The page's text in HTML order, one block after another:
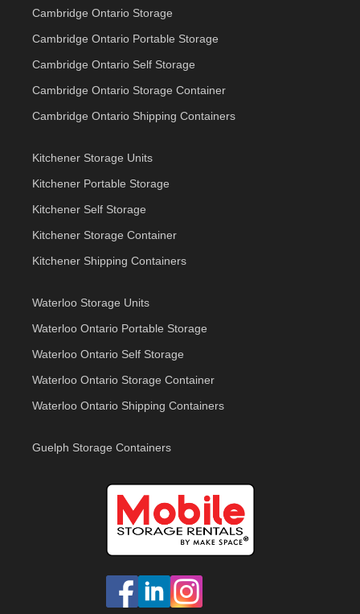
Cambridge Ontario Storage
Cambridge Ontario Portable Storage
Cambridge Ontario Self Storage
Cambridge Ontario Storage Container
Cambridge Ontario Shipping Containers
Kitchener Storage Units
Kitchener Portable Storage
Kitchener Self Storage
Kitchener Storage Container
Kitchener Shipping Containers
Waterloo Storage Units
Waterloo Ontario Portable Storage
Waterloo Ontario Self Storage
Waterloo Ontario Storage Container
Waterloo Ontario Shipping Containers
Guelph Storage Containers